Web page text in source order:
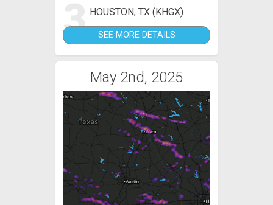
3 HOUSTON, TX (KHGX)
SEE MORE DETAILS
May 2nd, 2025